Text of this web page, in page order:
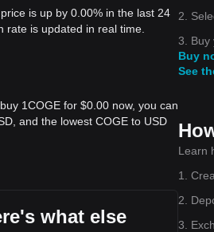
is up by 0.00% in the last 24
rate is updated in real time.
1COGE for $0.00 now, you can
and the lowest COGE to USD
what else
2.
3. Buy
Buy
See
Learn
1.
2.
3.